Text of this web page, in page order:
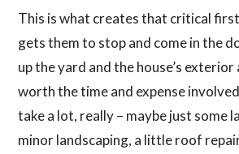
This is what creates that critical
gets them to stop and come in the
up the yard and the house’s
worth the time and expense
take a lot, really – maybe just some
minor landscaping, a little roof